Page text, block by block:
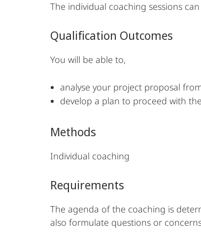
The individual coaching sessions
Qualification Outcomes
You will be able to,
analyse your project proposal
develop a plan to proceed with
Methods
Individual coaching
Requirements
The agenda of the coaching is
also formulate questions or